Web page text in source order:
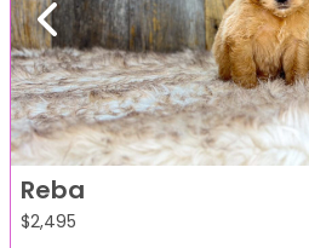
Previous
Reba
$2,495